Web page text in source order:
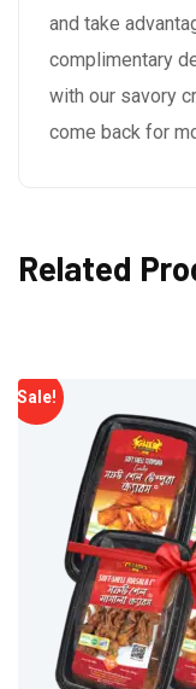
and take
complimentary
with our savory
come back for
Related